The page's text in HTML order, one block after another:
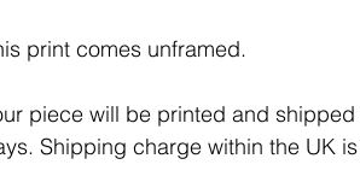
print comes unframed.
piece will be printed and
Shipping charge within the UK